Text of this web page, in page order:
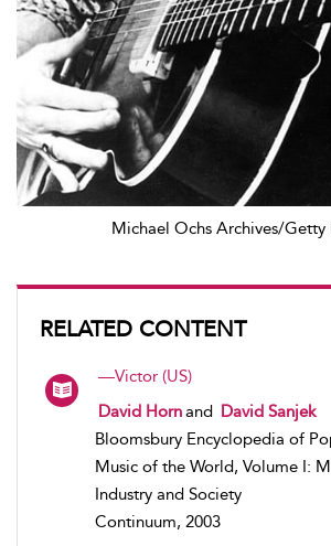
Michael Ochs Archives/Getty
RELATED CONTENT
—Victor (US)
David Hornand
David Sanjek
Bloomsbury Encyclopedia of
Music of the World, Volume I:
Industry and Society
Continuum, 2003